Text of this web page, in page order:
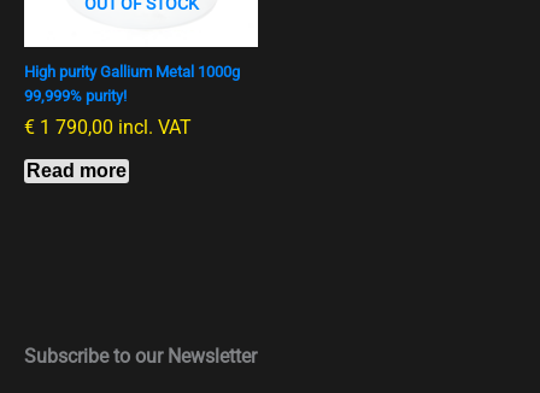
High purity Gallium Metal 1000g
99,999% purity!
€ 1 790,00 incl. VAT
Read more
Subscribe to our Newsletter